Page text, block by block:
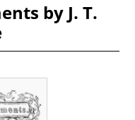
by J. T.